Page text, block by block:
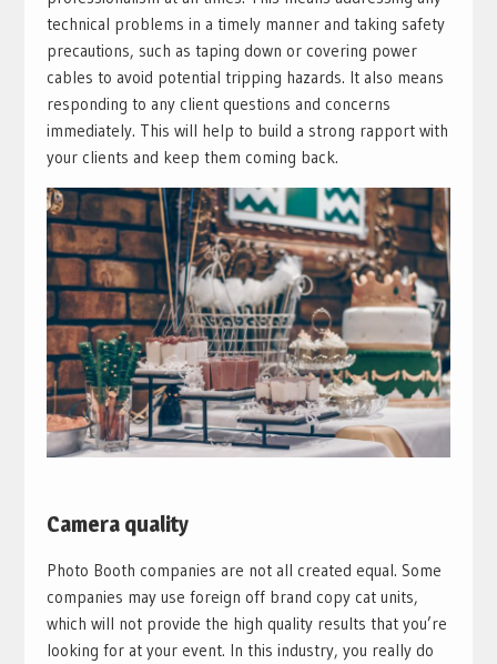
technical problems in a timely manner and taking safety
precautions, such as taping down or covering power
cables to avoid potential tripping hazards. It also means
responding to any client questions and concerns
immediately. This will help to build a strong rapport with
your clients and keep them coming back.
Camera quality
Photo Booth companies are not all created equal. Some
companies may use foreign off brand copy cat units,
which will not provide the high quality results that you’re
looking for at your event. In this industry, you really do